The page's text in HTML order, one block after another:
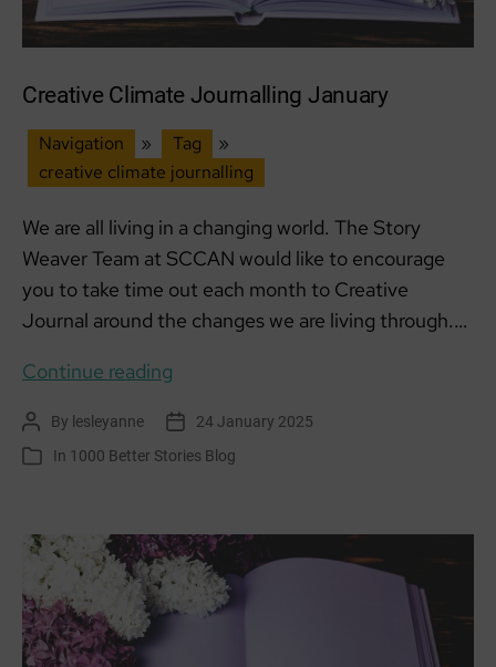
Creative Climate Journalling January
Navigation » Tag
»
creative climate journalling
We are all living in a changing world. The Story
Weaver Team at SCCAN would like to encourage
you to take time out each month to Creative
Journal around the changes we are living through.…
Continue reading
Journalling
January
Post
author
By lesleyanne
Post 24 January 2025
Categories
In 1000 Better Stories Blog